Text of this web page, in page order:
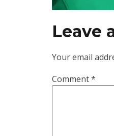
Leave
Your email
Comment*